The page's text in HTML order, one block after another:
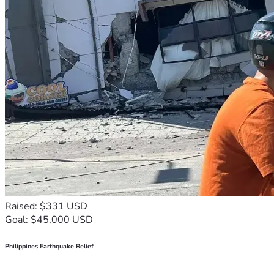
Raised: $331 USD
Goal: $45,000 USD
Philippines Earthquake Relief